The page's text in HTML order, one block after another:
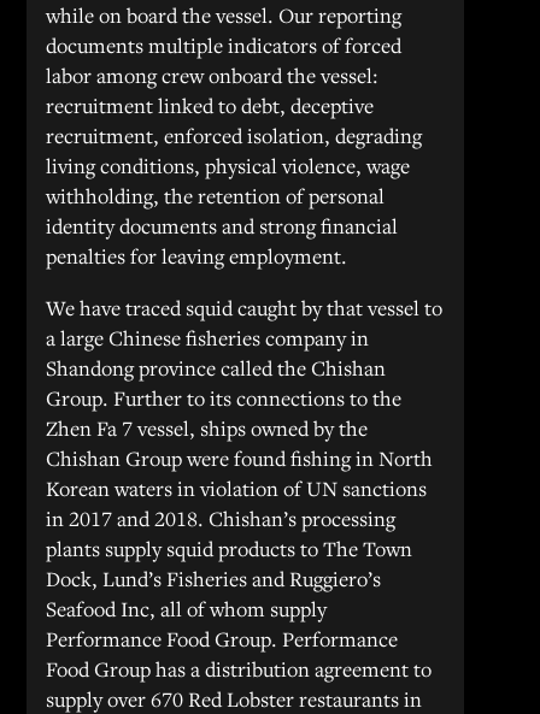
while on board the vessel. Our reporting
documents multiple indicators of forced
labor among crew onboard the vessel:
recruitment linked to debt, deceptive
recruitment, enforced isolation, degrading
living conditions, physical violence, wage
withholding, the retention of personal
identity documents and strong financial
penalties for leaving employment.
We have traced squid caught by that vessel to
a large Chinese fisheries company in
Shandong province called the Chishan
Group. Further to its connections to the
Zhen Fa 7 vessel, ships owned by the
Chishan Group were found fishing in North
Korean waters in violation of UN sanctions
in 2017 and 2018. Chishan’s processing
plants supply squid products to The Town
Dock, Lund’s Fisheries and Ruggiero’s
Seafood Inc, all of whom supply
Performance Food Group. Performance
Food Group has a distribution agreement to
supply over 670 Red Lobster restaurants in